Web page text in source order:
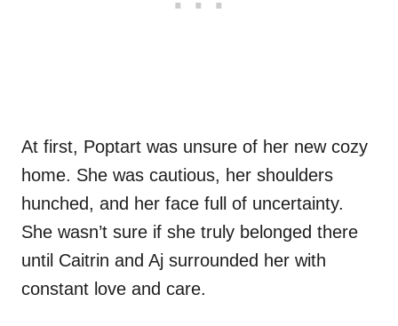
At first, Poptart was unsure of her new cozy
home. She was cautious, her shoulders
hunched, and her face full of uncertainty.
She wasn’t sure if she truly belonged there
until Caitrin and Aj surrounded her with
constant love and care.